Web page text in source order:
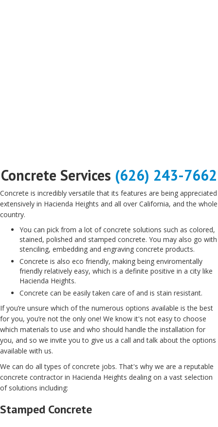
Concrete Services (626) 243-7662
Concrete is incredibly versatile that its features are being appreciated
extensively in Hacienda Heights and all over California, and the whole
country.
You can pick from a lot of concrete solutions such as colored,
stained, polished and stamped concrete. You may also go with
stenciling, embedding and engraving concrete products.
Concrete is also eco friendly, making being enviromentally
friendly relatively easy, which is a definite positive in a city like
Hacienda Heights.
Concrete can be easily taken care of and is stain resistant.
If you’re unsure which of the numerous options available is the best
for you, you’re not the only one! We know it's not easy to choose
which materials to use and who should handle the installation for
you, and so we invite you to give us a call and talk about the options
available with us.
We can do all types of concrete jobs. That's why we are a reputable
concrete contractor in Hacienda Heights dealing on a vast selection
of solutions including:
Stamped Concrete